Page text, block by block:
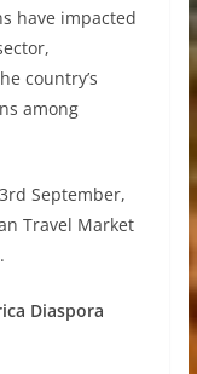
have impacted
country’s
among
September,
Travel Market
Diaspora